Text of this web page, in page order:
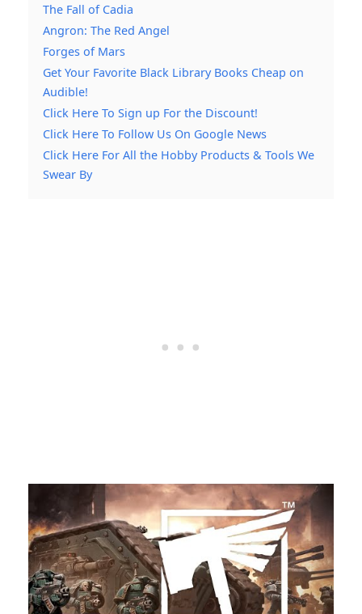
The Fall of Cadia
Angron: The Red Angel
Forges of Mars
Get Your Favorite Black Library Books Cheap on
Audible!
Click Here To Sign up For the Discount!
Click Here To Follow Us On Google News
Click Here For All the Hobby Products & Tools We
Swear By